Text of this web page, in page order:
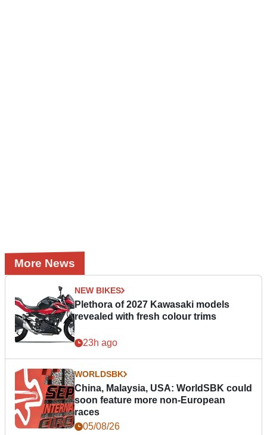
More News
NEW BIKES
Plethora of 2027 Kawasaki models
revealed with fresh colour trims
23h ago
WORLDSBK
China, Malaysia, USA: WorldSBK could
soon feature more non-European
races
05/08/26